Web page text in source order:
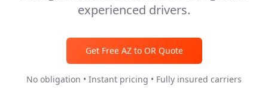
experienced drivers.
Get Free AZto ORQuote
No obligation • Instant pricing • Fully insured carriers